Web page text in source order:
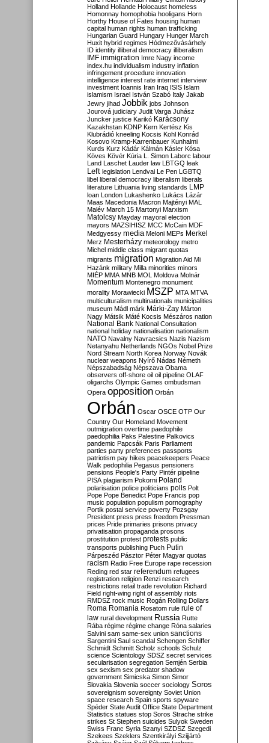
Holland Hollande Holocaust homeless
Homonnay homophobia hooligans Horn
Horthy House of Fates housing human
capital human rights human trafficking
Hungarian Guard Hungary Hunger March
Huxit hybrid regimes Hódmezővásárhely
ID identity illiberal democracy illiberalism
IMF immigration Imre Nagy income
index.hu individualism industry inflation
infringement procedure innovation
intelligence interest rate internet interview
investment Ioannis Iran Iraq ISIS Islam
islamism Israel István Szabó Italy Jakab
Jewry jihad Jobbik jobs Johnson
Jourová judiciary Judit Varga Juhász
Juncker justice Karikó Karácsony
Kazakhstan KDNP Kern Kertész Kis
Klubrádió kneeling Kocsis Kohl Konrád
Kosovo Kramp-Karrenbauer Kunhalmi
Kurds Kurz Kádár Kálmán Kásler Kósa
Köves Kövér Kúria L. Simon Laborc labour
Land Laschet Lauder law LBTGQ leak
Left legislation Lendvai Le Pen LGBTQ
libel liberal democracy liberalism liberals
literature Lithuania living standards LMP
loan London Lukashenko Lukács Lázár
Maas Macedonia Macron Majtényi MAL
Malév March 15 Martonyi Marxism
Matolcsy Mayday mayoral election
mayors MAZSIHISZ MCC McCain MDF
Medgyessy media Meloni MEPs Merkel
Merz Mesterházy meteorology metro
Michel middle class migrant quotas
migrants migration Migration Aid Mi
Hazánk military Milla minorities minors
MIÉP MMA MNB MOL Moldova Molnár
Momentum Montenegro monument
morality Morawiecki MSZP MTA MTVA
multiculturalism multinationals municipalities
museum Mádl márk Márki-Zay Márton
Nagy Mátsik Máté Kocsis Mészáros nation
National Bank National Consultation
national holiday nationalisation nationalism
NATO Navalny Navracsics Nazis Nazism
Netanyahu Netherlands NGOs Nobel Prize
Nord Stream North Korea Norway Novák
nuclear weapons Nyírő Nádas Németh
Népszabadság Népszava Obama
observers off-shore oil oil pipeline OLAF
oligarchs Olympic Games ombudsman
Opera opposition Orbán
Orbán Oscar OSCE OTP Our
Country Our Homeland Movement
outmigration overtime paedophile
paedophilia Paks Palestine Palkovics
pandemic Papcsák Paris Parliament
parties party preferences passports
patriotism pay hikes peacekeepers Peace
Walk pedophilia Pegasus pensioners
pensions People's Party Pintér pipeline
PISA plagiarism Pokorni Poland
polarisation police politicians polls Polt
Pope Pope Benedict Pope Francis pop
music population populism pornography
Portik postal service poverty Pozsgay
President press press freedom Pressman
prices Pride primaries prisons privacy
privatisation propaganda prosons
prostitution protest protests public
transports publishing Puch Putin
Párpeszéd Pásztor Péter Magyar quotas
racism Radio Free Europe rape recession
Reding red star referendum refugees
registration religion Renzi research
restrictions retail trade revolution Richard
Field right-wing right of assembly riots
RMDSZ rock music Rogán Rolling Dollars
Roma Romania Rosatom rule rule of
law rural development Russia Rutte
Rába régime régime change Róna salaries
Salvini sam same-sex union sanctions
Sargentini Saul scandal Schengen Schiffer
Schmidt Schmitt Scholz schools Schulz
science Scientology SDSZ secret services
secularisation segregation Semjén Serbia
sex sexism sex predator shadow
government Simicska Simon Simor
Slovakia Slovenia soccer sociology Soros
sovereignism sovereignty Soviet Union
space research Spain sports spyware
Spéder State Audit Office State Department
Statistics statues stop Soros Strache strike
strikes St Stephen suicides Sulyok Sweden
Swiss Franc Syria Szanyi SZDSZ Szegedi
Szekees Szeklers Szentkirályi Szijjártó